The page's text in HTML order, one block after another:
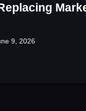
9, 2026